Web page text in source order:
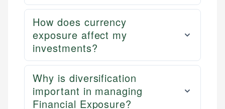
How does currency
exposure affect my
investments?
Why is diversification
important in managing
Financial Exposure?